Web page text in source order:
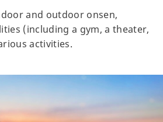
and outdoor onsen,
(including a gym, a theater,
activities.